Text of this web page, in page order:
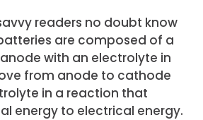
readers no doubt know
are composed of a
with an electrolyte in
from anode to cathode
in a reaction that
energy to electrical energy.